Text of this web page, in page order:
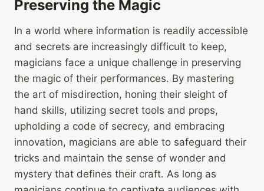
Preserving the Magic
In a world where information is readily accessible
and secrets are increasingly difficult to keep,
magicians face a unique challenge in preserving
the magic of their performances. By mastering
the art of misdirection, honing their sleight of
hand skills, utilizing secret tools and props,
upholding a code of secrecy, and embracing
innovation, magicians are able to safeguard their
tricks and maintain the sense of wonder and
mystery that defines their craft. As long as